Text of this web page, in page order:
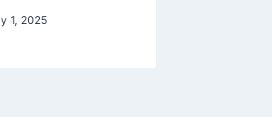
1, 2025